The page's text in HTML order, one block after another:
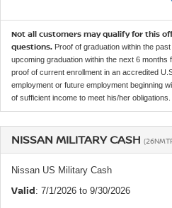
Not all customers may qualify for this
questions. Proof of graduation within the
upcoming graduation within the next 6
proof of current enrollment in an accredited
employment or future employment beginning
of sufficient income to meet his/her obligations.
NISSAN MILITARY CASH
Nissan US Military Cash
Valid: 7/1/2026 to 9/30/2026